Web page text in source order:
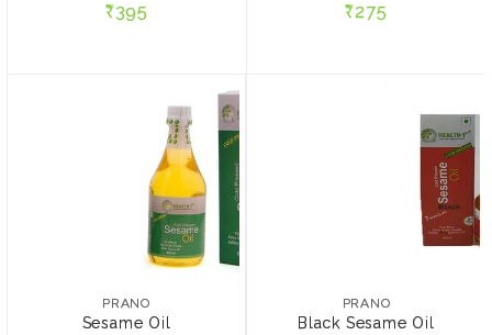
₹395
ADD TO CART ₹275
ADD TO CART
PRANO
Sesame Oil
PRANO
Sesame Oil
PRANO
Black Sesame Oil
Black Sesame Oil